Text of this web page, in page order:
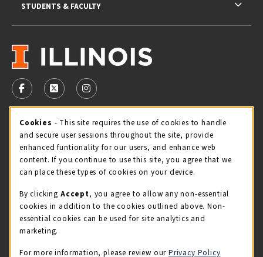
VISIT US ON SOCIAL MEDIA
FOLLOW US ON FACEBOOK (OPENS IN A NEW TAB)
FOLLOW US ON X - FORMERLY TWITTER
FOLLOW US ON INSTAGRAM (OPENS IN
STORE HOURS
Sunday
CLOSED
view all store hours
LOCATION & CONTACT
Illini Union Bookstore
217-333-2050
STUDENTS & FACULTY
Cookie Usage Notification
Cookies - This site requires the use of cookies to handle
and secure user sessions throughout the site, provide
enhanced funtionality for our users, and enhance web
content. If you continue to use this site, you agree that we
can place these types of cookies on your device.
By clicking Accept, you agree to allow any non-essential
cookies in addition to the cookies outlined above. Non-
essential cookies can be used for site analytics and
marketing.
For more information, please review our Privacy Policy